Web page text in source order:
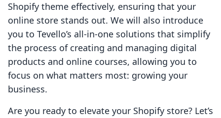
Shopify theme effectively, ensuring that your
online store stands out. We will also introduce
you to Tevello’s all-in-one solutions that simplify
the process of creating and managing digital
products and online courses, allowing you to
focus on what matters most: growing your
business.
Are you ready to elevate your Shopify store? Let’s